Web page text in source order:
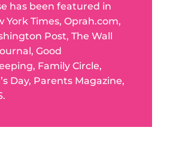
has been featured in
York Times, Oprah.com,
Post, The Wall
Good
Family Circle,
Day, Parents Magazine,